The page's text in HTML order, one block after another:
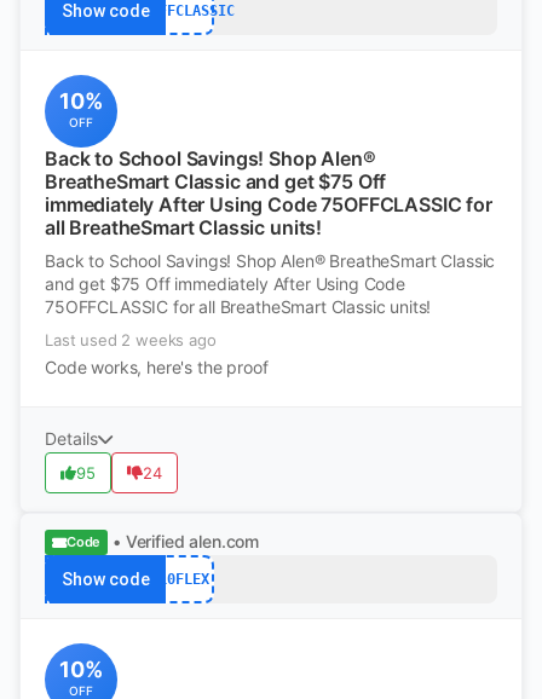
Show code75OFFCLASSIC
10%
OFF
Back to School Savings! Shop Alen®
BreatheSmart Classic and get $75 Off
immediately After Using Code 75OFFCLASSIC for
all BreatheSmart Classic units!
Back to School Savings! Shop Alen® BreatheSmart Classic
and get $75 Off immediately After Using Code
75OFFCLASSIC for all BreatheSmart Classic units!
Last used 2 weeks ago
Code works, here's the proof
Details
95 24
Code • Verified alen.com
Show code 10FLEX
10%
OFF